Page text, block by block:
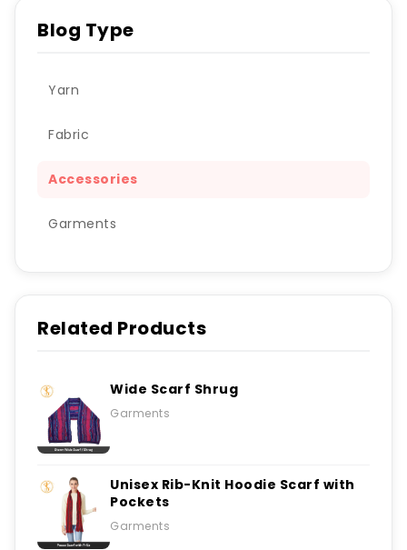
Blog Type
Yarn
Fabric
Accessories
Garments
Related Products
Wide Scarf Shrug
Garments
Unisex Rib-Knit Hoodie Scarf with
Pockets
Garments